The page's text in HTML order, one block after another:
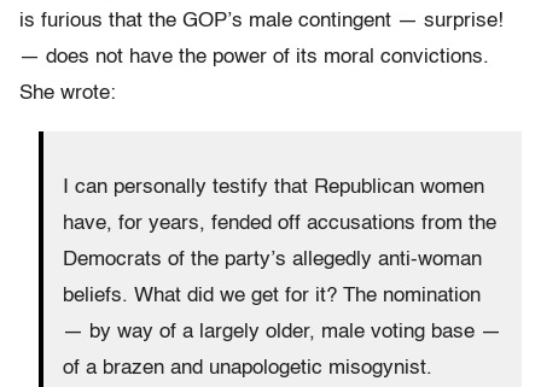
is furious that the GOP’s male contingent — surprise!
— does not have the power of its moral convictions.
She wrote:
I can personally testify that Republican women
have, for years, fended off accusations from the
Democrats of the party’s allegedly anti-woman
beliefs. What did we get for it? The nomination
— by way of a largely older, male voting base —
of a brazen and unapologetic misogynist.